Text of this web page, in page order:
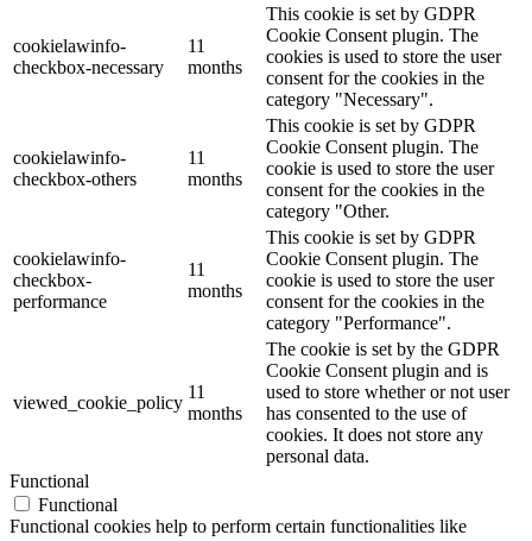
cookielawinfo-
checkbox-necessary
11
months
This cookie is set by GDPR
Cookie Consent plugin. The
cookies is used to store the user
consent for the cookies in the
category "Necessary".
cookielawinfo-
checkbox-others
11
months
This cookie is set by GDPR
Cookie Consent plugin. The
cookie is used to store the user
consent for the cookies in the
category "Other.
cookielawinfo-
checkbox-
performance
11
months
This cookie is set by GDPR
Cookie Consent plugin. The
cookie is used to store the user
consent for the cookies in the
category "Performance".
viewed_cookie_policy
11
months
The cookie is set by the GDPR
Cookie Consent plugin and is
used to store whether or not user
has consented to the use of
cookies. It does not store any
personal data.
Functional
Functional
Functional cookies help to perform certain functionalities like